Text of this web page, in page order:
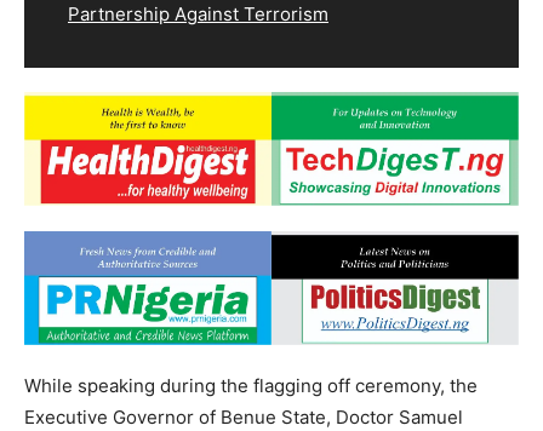
Partnership Against Terrorism
While speaking during the flagging off ceremony, the
Executive Governor of Benue State, Doctor Samuel